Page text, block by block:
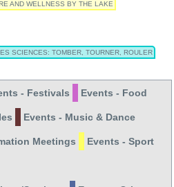
AND WELLNESS BY THE LAKE
SCIENCES: TOMBER, TOURNER, ROULER
- Festivals Events - Food
Events - Music & Dance
Meetings Events - Sport